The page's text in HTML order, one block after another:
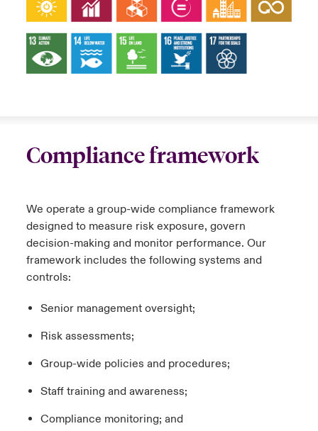
Compliance framework
We operate a group-wide compliance framework
designed to measure risk exposure, govern
decision-making and monitor performance. Our
framework includes the following systems and
controls:
Senior management oversight;
Risk assessments;
Group-wide policies and procedures;
Staff training and awareness;
Compliance monitoring; and